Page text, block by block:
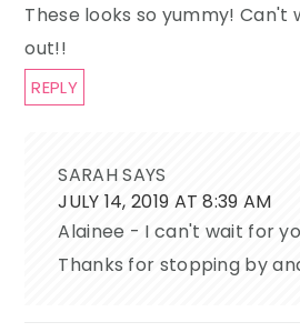
These looks so yummy!
out!!
REPLY
SARAHSAYS
JULY 14, 2019 AT 8:39 AM
Alainee - I can't wait for
Thanks for stopping by